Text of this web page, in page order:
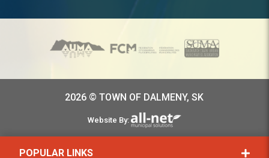
POPULAR LINKS
2026 © TOWN OF DALMENY, SK
Website By: